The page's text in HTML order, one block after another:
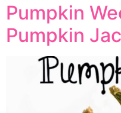
Pumpkin
Pumpkin